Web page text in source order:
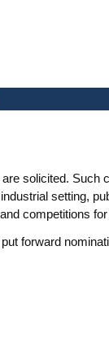
solicited. Such
setting,
competitions
forward